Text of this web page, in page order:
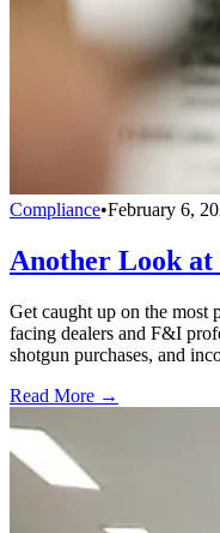
Compliance•February 6,
Another Look at
Get caught up on the most
facing dealers and F&I
shotgun purchases, and
Read More →